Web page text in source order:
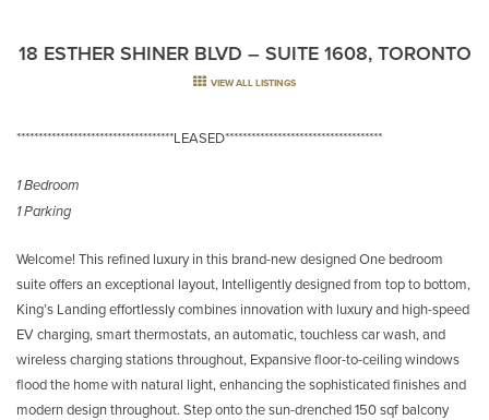
18 ESTHER SHINER BLVD – SUITE 1608, TORONTO
VIEW ALL LISTINGS
************************************LEASED************************************
1 Bedroom
1 Parking
Welcome! This refined luxury in this brand-new designed One bedroom
suite offers an exceptional layout, Intelligently designed from top to bottom,
King’s Landing effortlessly combines innovation with luxury and high-speed
EV charging, smart thermostats, an automatic, touchless car wash, and
wireless charging stations throughout, Expansive floor-to-ceiling windows
flood the home with natural light, enhancing the sophisticated finishes and
modern design throughout. Step onto the sun-drenched 150 sqf balcony